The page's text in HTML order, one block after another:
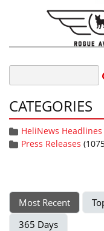
CATEGORIES
HeliNews Headlines
Press Releases
Most Recent
365 Days